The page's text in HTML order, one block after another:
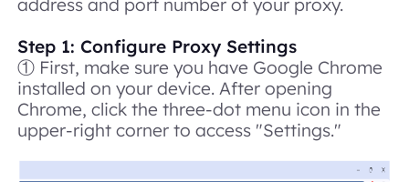
address and port number of your proxy.
Step 1: Configure Proxy Settings
① First, make sure you have Google Chrome
installed on your device. After opening
Chrome, click the three-dot menu icon in the
upper-right corner to access "Settings."